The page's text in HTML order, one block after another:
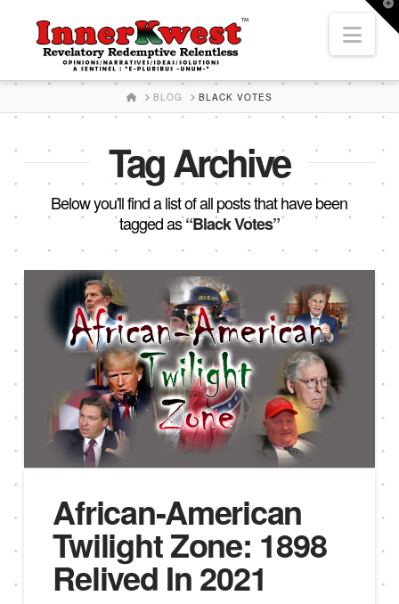
HOMEBLOG BLACK VOTES
Tag Archive
Below you'll find a list of all posts that have been
tagged as“Black Votes”
African-American
Twilight Zone: 1898
Relived In 2021